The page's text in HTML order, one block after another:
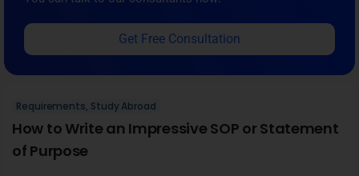
Get Free Consultation
Requirements, Study Abroad
How to Write an Impressive SOP or Statement
of Purpose